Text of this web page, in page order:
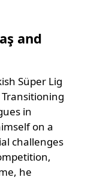
and
Süper Lig
in
on a
challenges
he